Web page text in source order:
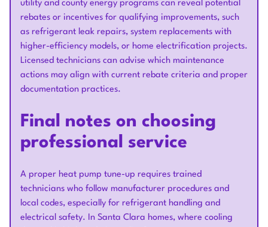
utility and county energy programs can reveal potential
rebates or incentives for qualifying improvements, such
as refrigerant leak repairs, system replacements with
higher-efficiency models, or home electrification projects.
Licensed technicians can advise which maintenance
actions may align with current rebate criteria and proper
documentation practices.
Final notes on choosing
professional service
A proper heat pump tune-up requires trained
technicians who follow manufacturer procedures and
local codes, especially for refrigerant handling and
electrical safety. In Santa Clara homes, where cooling